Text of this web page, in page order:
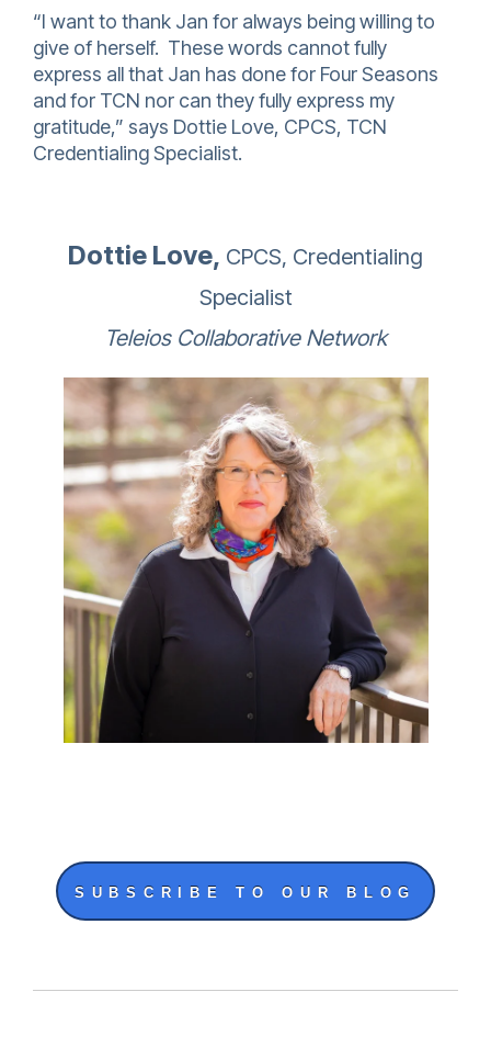
“I want to thank Jan for always being willing to
give of herself. These words cannot fully
express all that Jan has done for Four Seasons
and for TCN nor can they fully express my
gratitude,” says Dottie Love, CPCS, TCN
Credentialing Specialist.
Dottie Love, CPCS, Credentialing
Specialist
Teleios Collaborative Network
SUBSCRIBE TO OUR BLOG